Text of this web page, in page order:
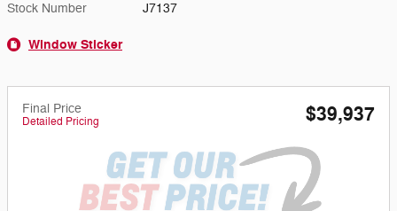
Stock Number J7137
Window Sticker
Final Price
Detailed Pricing $39,937